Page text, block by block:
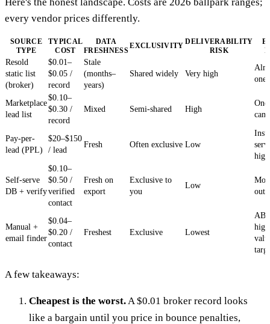
every vendor prices differently.
SOURCE
TYPE
TYPICAL
COST
DATA
FRESHNESS
EXCLUSIVITY DELIVERABILITY
RISK
Resold
static list
(broker)
$0.01–
$0.05 /
record
Stale
(months–
years)
Shared widely Very high
one
Marketplace
lead list
$0.10–
$0.30 /
record
Mixed Semi-shared High
Pay-per-
lead (PPL)
$20–$150
/ lead
Fresh Often exclusive Low
Self-serve
DB + verify
$0.10–
$0.50 /
verified
contact
Fresh on
export
Exclusive to
you
Low
Manual +
email finder
$0.04–
$0.20 /
contact
Freshest Exclusive Lowest
A few takeaways:
Cheapest is the worst. A $0.01 broker record looks
like a bargain until you price in bounce penalties,